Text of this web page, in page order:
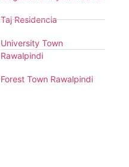
Taj Residencia
University Town
Rawalpindi
Forest Town Rawalpindi